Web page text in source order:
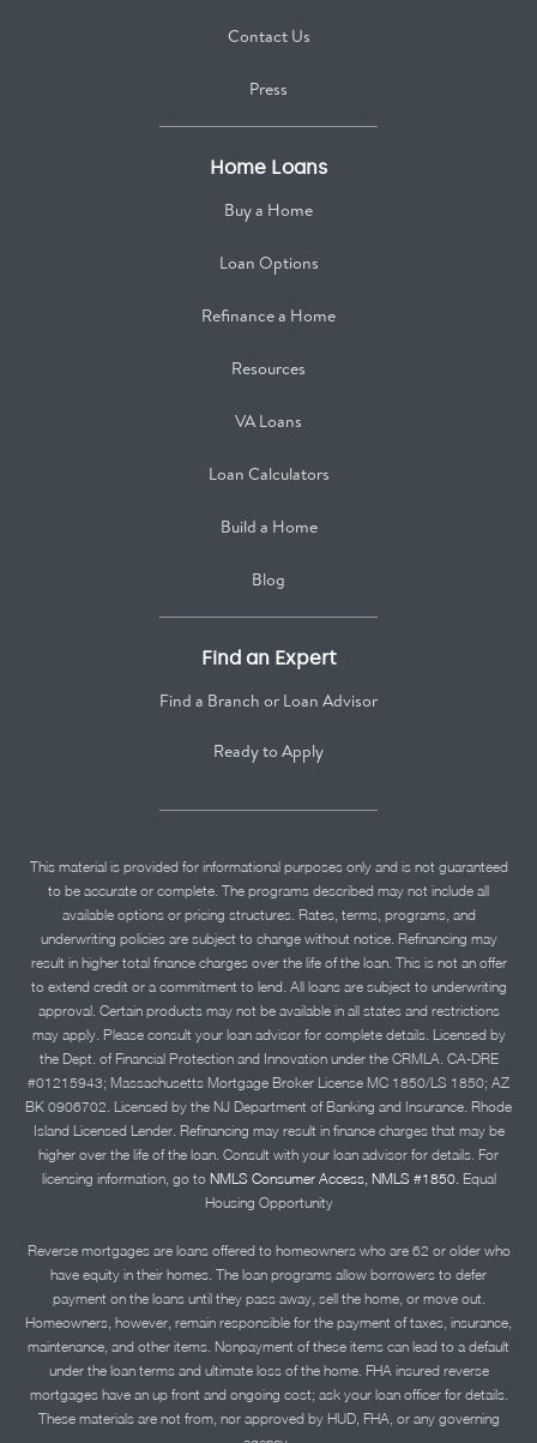
Contact Us
Press
Home Loans
Buy a Home
Loan Options
Refinance a Home
Resources
VA Loans
Loan Calculators
Build a Home
Blog
Find an Expert
Find a Branch or Loan Advisor
Ready to Apply
This material is provided for informational purposes only and is not guaranteed
to be accurate or complete. The programs described may not include all
available options or pricing structures. Rates, terms, programs, and
underwriting policies are subject to change without notice. Refinancing may
result in higher total finance charges over the life of the loan. This is not an offer
to extend credit or a commitment to lend. All loans are subject to underwriting
approval. Certain products may not be available in all states and restrictions
may apply. Please consult your loan advisor for complete details. Licensed by
the Dept. of Financial Protection and Innovation under the CRMLA. CA-DRE
#01215943; Massachusetts Mortgage Broker License MC 1850/LS 1850; AZ
BK 0906702. Licensed by the NJ Department of Banking and Insurance. Rhode
Island Licensed Lender. Refinancing may result in finance charges that may be
higher over the life of the loan. Consult with your loan advisor for details. For
licensing information, go to NMLS Consumer Access, NMLS #1850.Equal
Housing Opportunity
Reverse mortgages are loans offered to homeowners who are 62 or older who
have equity in their homes. The loan programs allow borrowers to defer
payment on the loans until they pass away, sell the home, or move out.
Homeowners, however, remain responsible for the payment of taxes, insurance,
maintenance, and other items. Nonpayment of these items can lead to a default
under the loan terms and ultimate loss of the home. FHA insured reverse
mortgages have an up front and ongoing cost; ask your loan officer for details.
These materials are not from, nor approved by HUD, FHA, or any governing